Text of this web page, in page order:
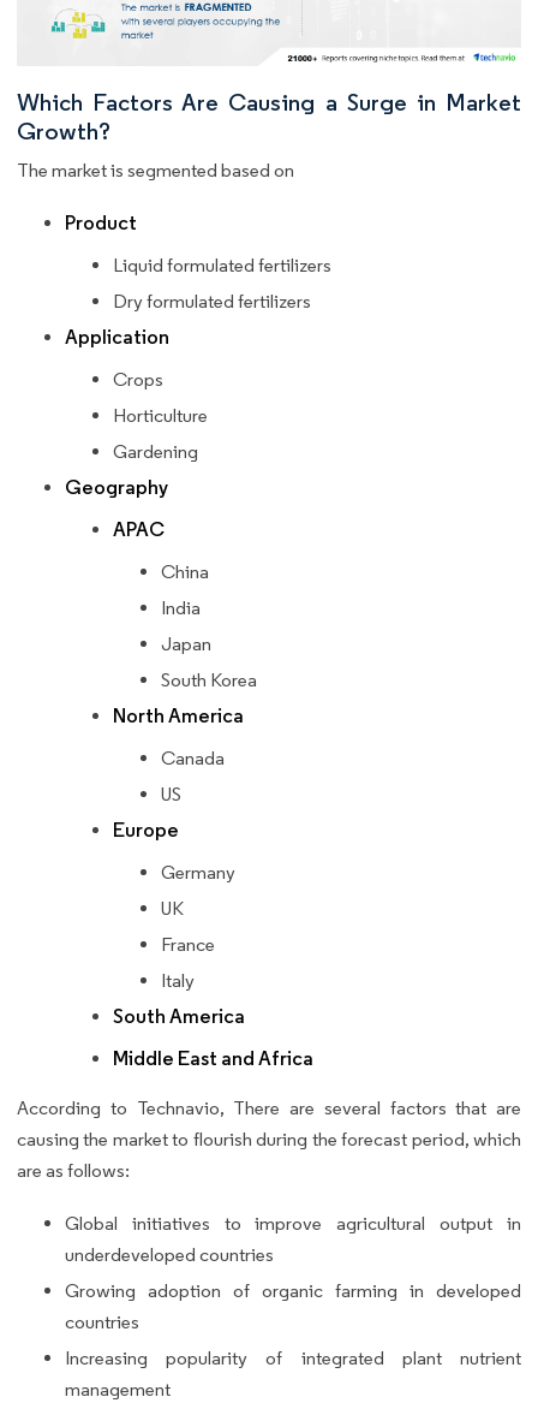
Which Factors Are Causing a Surge in Market
Growth?
The market is segmented based on
Product
Liquid formulated fertilizers
Dry formulated fertilizers
Application
Crops
Horticulture
Gardening
Geography
APAC
China
India
Japan
South Korea
North America
Canada
US
Europe
Germany
UK
France
Italy
South America
Middle East and Africa
According to Technavio, There are several factors that are
causing the market to flourish during the forecast period, which
are as follows:
Global initiatives to improve agricultural output in
underdeveloped countries
Growing adoption of organic farming in developed
countries
Increasing popularity of integrated plant nutrient
management